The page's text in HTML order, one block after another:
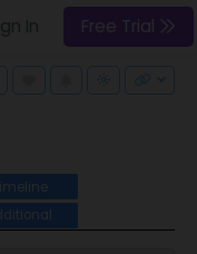
Free Trial